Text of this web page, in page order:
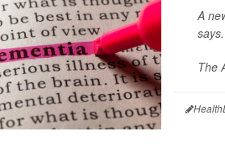
A
says.
The